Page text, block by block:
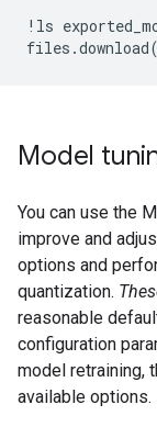
! ls
files .download(
Model
You can use the
improve and
options and
quantization.
reasonable
configuration
model retraining,
available options.